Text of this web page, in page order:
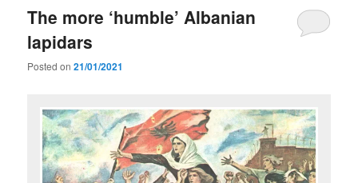
The more ‘humble’ Albanian
lapidars
Posted on21/01/2021